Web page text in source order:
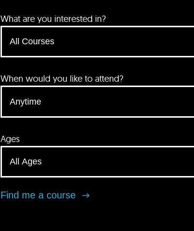
What are you interested in?
When would you like to attend?
Ages
Find me a course